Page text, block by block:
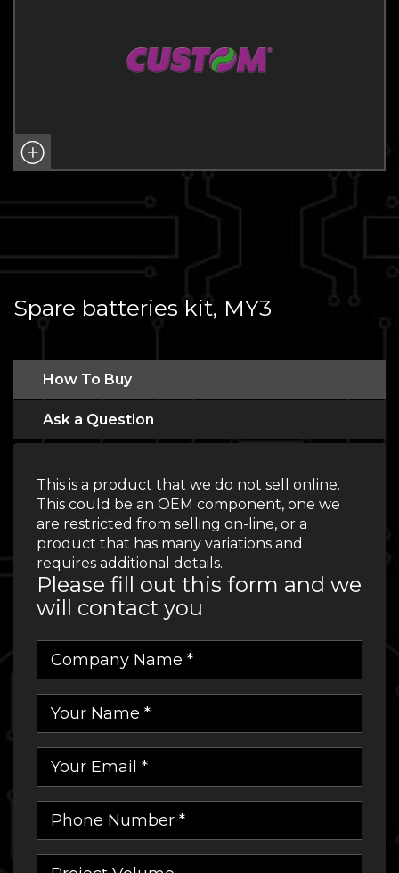
Spare batteries kit, MY3
How To Buy
Ask a Question
This is a product that we do not sell online.
This could be an OEM component, one we
are restricted from selling on-line, or a
product that has many variations and
requires additional details.
Please fill out this form and we
will contact you